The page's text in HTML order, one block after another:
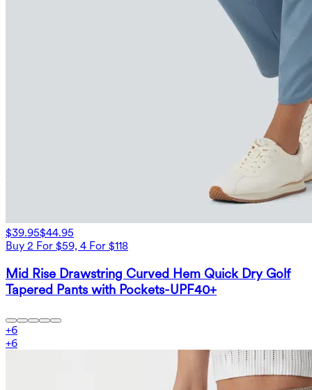
$39.95$44.95
Buy 2 For $59, 4 For $118
Mid Rise Drawstring Curved Hem Quick Dry Golf
Tapered Pants with Pockets-UPF40+
+6
+6